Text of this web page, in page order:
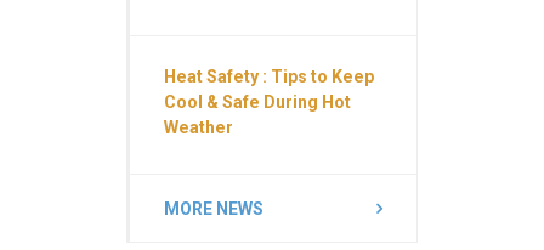
Heat Safety : Tips to Keep
Cool & Safe During Hot
Weather
MORE NEWS